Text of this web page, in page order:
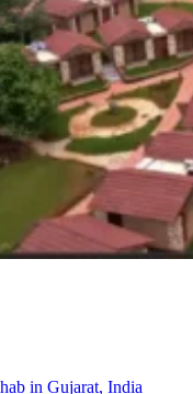
in Gujarat, India